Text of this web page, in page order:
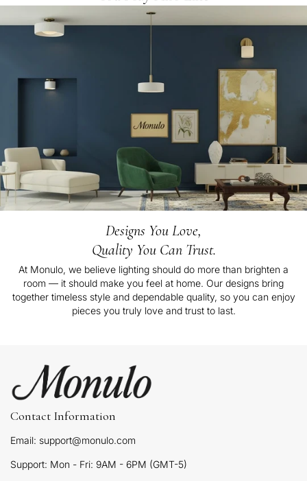
Designs You Love,
Quality You Can Trust.
At Monulo, we believe lighting should do more than brighten a
room — it should make you feel at home. Our designs bring
together timeless style and dependable quality, so you can enjoy
pieces you truly love and trust to last.
Contact Information
Email: support@monulo.com
Support: Mon - Fri: 9AM - 6PM (GMT-5)